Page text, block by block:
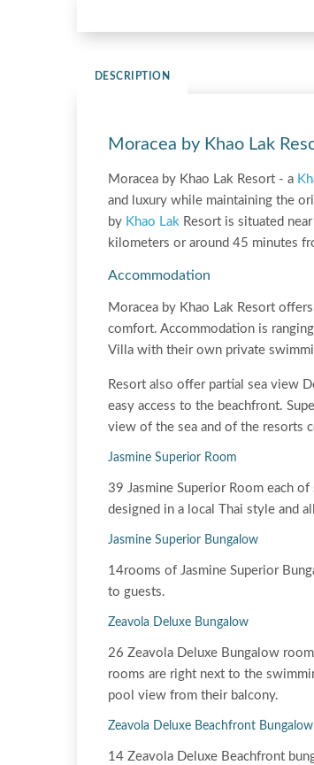
DESCRIPTION
Moracea by Khao Lak
Moracea by Khao Lak Resort - a
and luxury while maintaining the
by Khao Lak Resort is situated
kilometers or around 45 minutes
Accommodation
Moracea by Khao Lak Resort
comfort. Accommodation is
Villa with their own private
Resort also offer partial sea view
easy access to the beachfront.
view of the sea and of the resorts
Jasmine Superior Room
39 Jasmine Superior Room each
designed in a local Thai style and
Jasmine Superior Bungalow
14rooms of Jasmine Superior
to guests.
Zeavola Deluxe Bungalow
26 Zeavola Deluxe Bungalow
rooms are right next to the
pool view from their balcony.
Zeavola Deluxe Beachfront Bungalow
14 Zeavola Deluxe Beachfront